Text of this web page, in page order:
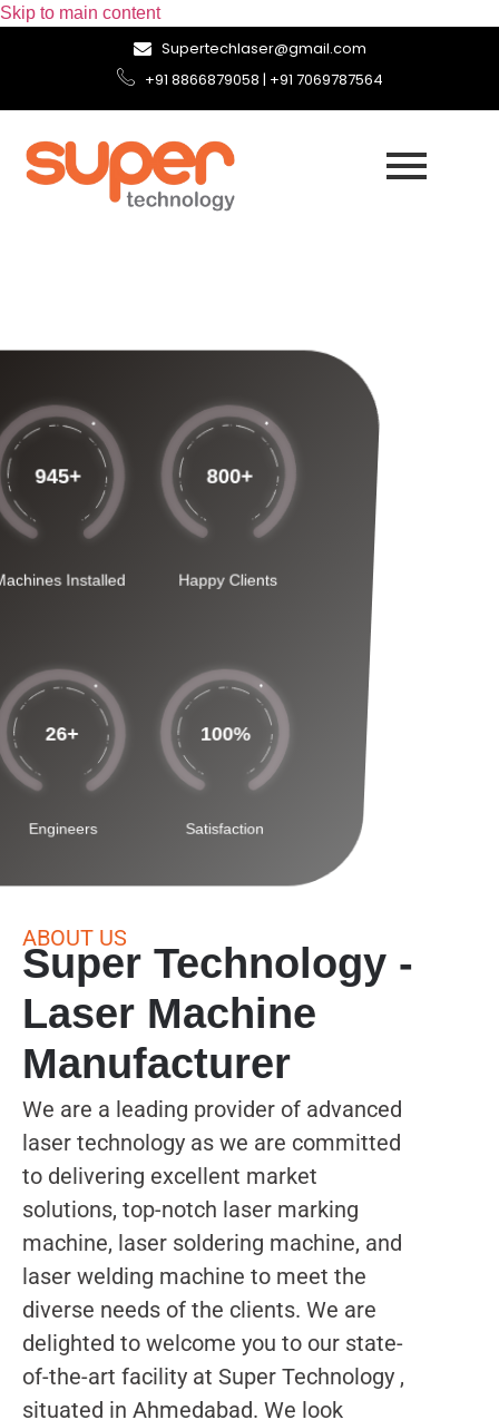
Skip to main content
Supertechlaser@gmail.com
+91 8866879058 | +91 7069787564
945+
Installed
800+
Happy Clients
26+
Engineers
100%
Satisfaction
ABOUT US
Super Technology -
Laser Machine
Manufacturer
We are a leading provider of advanced
laser technology as we are committed
to delivering excellent market
solutions, top-notch laser marking
machine, laser soldering machine, and
laser welding machine to meet the
diverse needs of the clients. We are
delighted to welcome you to our state-
of-the-art facility at Super Technology ,
situated in Ahmedabad. We look